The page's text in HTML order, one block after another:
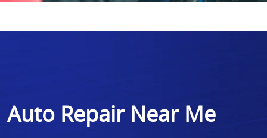
Auto Repair Near Me